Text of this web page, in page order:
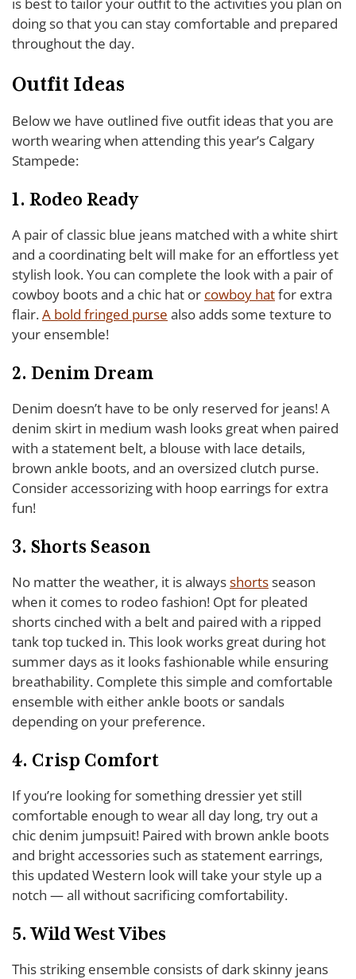
doing so that you can stay comfortable and prepared
throughout the day.
Outfit Ideas
Below we have outlined five outfit ideas that you are
worth wearing when attending this year’s Calgary
Stampede:
1. Rodeo Ready
A pair of classic blue jeans matched with a white shirt
and a coordinating belt will make for an effortless yet
stylish look. You can complete the look with a pair of
cowboy boots and a chic hat or cowboy hatfor extra
flair.A bold fringed purse also adds some texture to
your ensemble!
2. Denim Dream
Denim doesn’t have to be only reserved for jeans! A
denim skirt in medium wash looks great when paired
with a statement belt, a blouse with lace details,
brown ankle boots, and an oversized clutch purse.
Consider accessorizing with hoop earrings for extra
fun!
3. Shorts Season
No matter the weather, it is alwaysshortsseason
when it comes to rodeo fashion! Opt for pleated
shorts cinched with a belt and paired with a ripped
tank top tucked in. This look works great during hot
summer days as it looks fashionable while ensuring
breathability. Complete this simple and comfortable
ensemble with either ankle boots or sandals
depending on your preference.
4. Crisp Comfort
If you’re looking for something dressier yet still
comfortable enough to wear all day long, try out a
chic denim jumpsuit! Paired with brown ankle boots
and bright accessories such as statement earrings,
this updated Western look will take your style up a
notch — all without sacrificing comfortability.
5. Wild West Vibes
This striking ensemble consists of dark skinny jeans